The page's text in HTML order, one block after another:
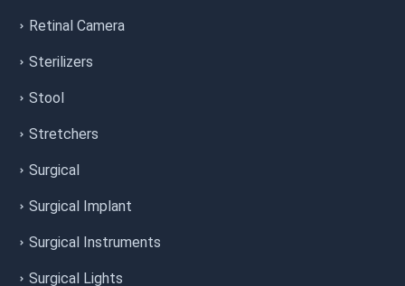
Retinal Camera
Sterilizers
Stool
Stretchers
Surgical
Surgical Implant
Surgical Instruments
Surgical Lights